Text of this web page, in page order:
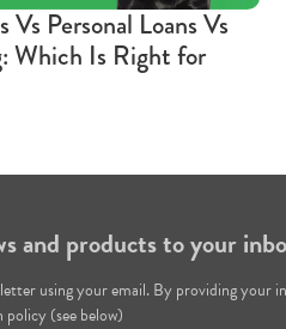
Vs Personal Loans Vs
Which Is Right for
and products to your
using your email. By providing your
(see below)